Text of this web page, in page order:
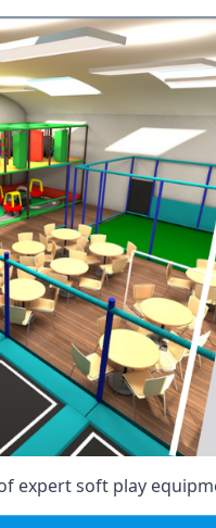
expert soft play